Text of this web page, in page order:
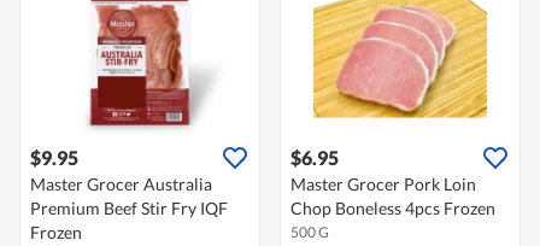
$9.95
Master Grocer Australia
Premium Beef Stir Fry IQF
Frozen
$6.95
Master Grocer Pork Loin
Chop Boneless 4pcs Frozen
500 G